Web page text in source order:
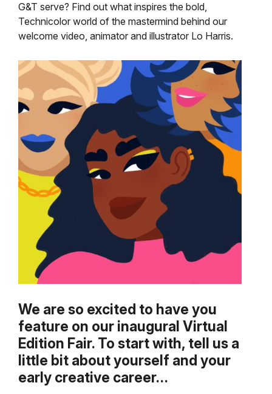
G&T serve? Find out what inspires the bold,
Technicolor world of the mastermind behind our
welcome video, animator and illustrator Lo Harris.
We are so excited to have you
feature on our inaugural Virtual
Edition Fair. To start with, tell us a
little bit about yourself and your
early creative career…